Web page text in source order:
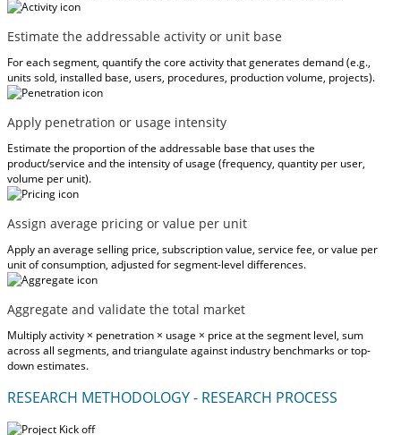
Estimate the addressable activity or unit base
For each segment, quantify the core activity that generates demand (e.g.,
units sold, installed base, users, procedures, production volume, projects).
Apply penetration or usage intensity
Estimate the proportion of the addressable base that uses the
product/service and the intensity of usage (frequency, quantity per user,
volume per unit).
Assign average pricing or value per unit
Apply an average selling price, subscription value, service fee, or value per
unit of consumption, adjusted for segment-level differences.
Aggregate and validate the total market
Multiply activity × penetration × usage × price at the segment level, sum
across all segments, and triangulate against industry benchmarks or top-
down estimates.
RESEARCH METHODOLOGY - RESEARCH PROCESS